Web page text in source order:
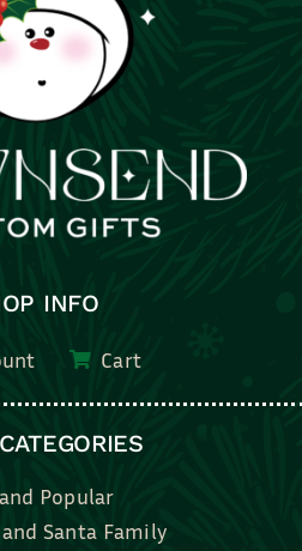
INFO
Cart
Popular
Santa Family